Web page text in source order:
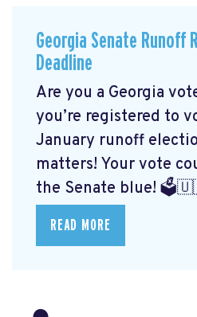
Georgia Senate Runoff
Deadline
Are you a Georgia
you’re registered to
January runoff
matters! Your vote
the Senate blue!
READ MORE